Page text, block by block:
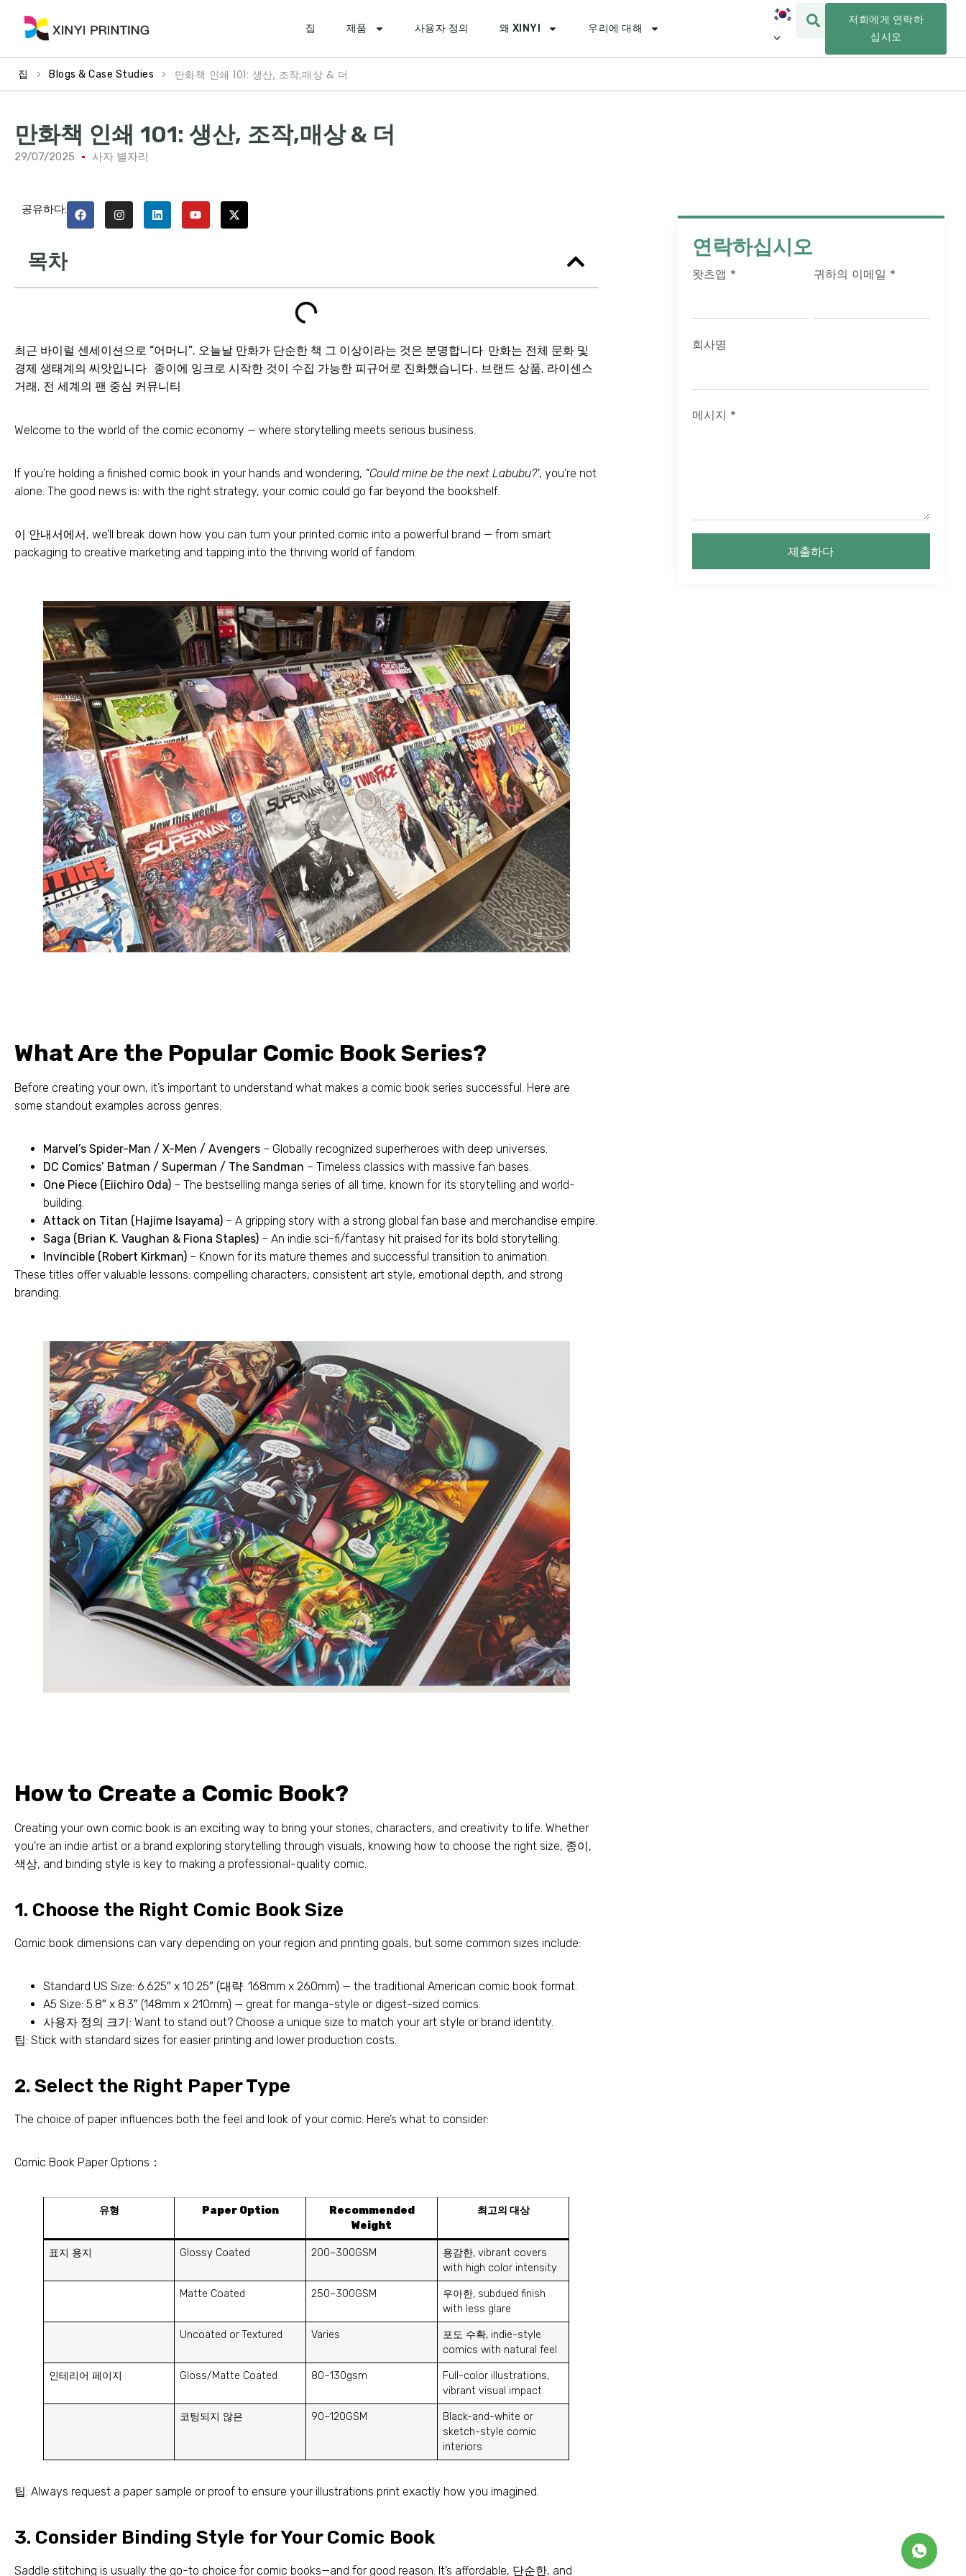
집 제품 사용자 정의 왜 XINYI 우리에 대해
저희에게 연락하
십시오
집 > Blogs & Case Studies > 만화책 인쇄 101: 생산, 조작,매상 & 더
만화책 인쇄 101: 생산, 조작,매상 & 더
29/07/2025 사자 별자리
공유하다:
목차
최근 바이럴 센세이션으로 “어머니”, 오늘날 만화가 단순한 책 그 이상이라는 것은 분명합니다. 만화는 전체 문화 및
경제 생태계의 씨앗입니다.. 종이에 잉크로 시작한 것이 수집 가능한 피규어로 진화했습니다., 브랜드 상품, 라이센스
거래, 전 세계의 팬 중심 커뮤니티.
Welcome to the world of the comic economy — where storytelling meets serious business
If you’re holding a finished comic book in your hands and wondering, “Could mine be the next Labubu?', you’re not
alone The good news is: with the right strategy, your comic could go far beyond the bookshelf.
이 안내서에서, we’ll break down how you can turn your printed comic into a powerful brand — from smart
packaging to creative marketing and tapping into the thriving world of fandom.
What Are the Popular Comic Book Series?
Before creating your own, it’s important to understand what makes a comic book series successful Here are
some standout examples across genres:
Marvel’s Spider-Man / X-Men / Avengers – Globally recognized superheroes with deep universes.
DC Comics’ Batman / Superman / The Sandman – Timeless classics with massive fan bases.
One Piece (Eiichiro Oda) – The bestselling manga series of all time, known for its storytelling and world-
building.
Attack on Titan (Hajime Isayama) – A gripping story with a strong global fan base and merchandise empire.
Saga (Brian K. Vaughan & Fiona Staples) – An indie sci-fi/fantasy hit praised for its bold storytelling.
Invincible (Robert Kirkman) – Known for its mature themes and successful transition to animation.
These titles offer valuable lessons: compelling characters, consistent art style, emotional depth, and strong
branding.
How to Create a Comic Book?
Creating your own comic book is an exciting way to bring your stories, characters, and creativity to life Whether
you’re an indie artist or a brand exploring storytelling through visuals, knowing how to choose the right size, 종이,
색상, and binding style is key to making a professional-quality comic
1. Choose the Right Comic Book Size
Comic book dimensions can vary depending on your region and printing goals, but some common sizes include:
Standard US Size: 6.625″ x 10.25″ (대략. 168mm x 260mm) — the traditional American comic book format.
A5 Size: 5.8″ x 8.3″ (148mm x 210mm) — great for manga-style or digest-sized comics.
사용자 정의 크기: Want to stand out? Choose a unique size to match your art style or brand identity.
팁: Stick with standard sizes for easier printing and lower production costs.
2.Select the Right Paper Type
The choice of paper influences both the feel and look of your comic. Here’s what to consider:
Comic Book Paper Options ：
유형 Paper Option
Recommended
Weight
최고의 대상
표지 용지 Glossy Coated 200–300GSM 용감한,vibrant covers
with high color intensity
Matte Coated 250–300GSM 우아한, subdued finish
with less glare
Uncoated or Textured Varies 포도 수확, indie-style
comics with natural feel
인테리어 페이지 Gloss/Matte Coated 80–130gsm Full-color illustrations,
vibrant visual impact
코팅되지 않은 90–120GSM
Black-and-white or
sketch-style comic
interiors
팁: Always request a paper sample or proof to ensure your illustrations print exactly how you imagined
3. Consider Binding Style for Your Comic Book
Saddle stitching is usually the go-to choice for comic books—and for good reason It’s affordable, 단순한, and
연락하십시오
왓츠앱 * 귀하의 이메일 *
회사명
메시지 *
제출하다